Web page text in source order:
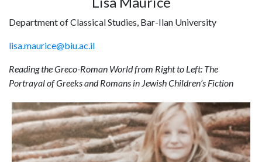
Department of Classical Studies, Bar-Ilan University
lisa.maurice@biu.ac.il
Reading the Greco-Roman World from Right to Left: The
Portrayal of Greeks and Romans in Jewish Children’s Fiction